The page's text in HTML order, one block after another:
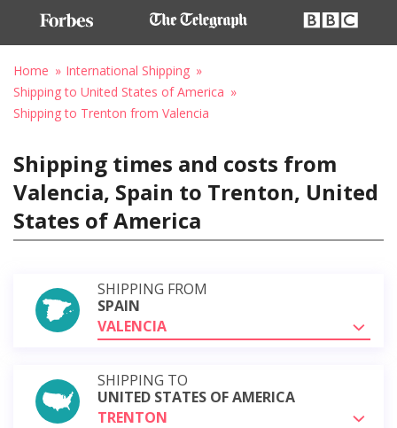
Home
International Shipping
Shipping to United States of America
Shipping to Trenton from Valencia
Shipping times and costs from
Valencia, Spain to Trenton, United
States of America
SHIPPING FROM
SPAIN
VALENCIA
SHIPPING TO
UNITED STATES OF AMERICA
TRENTON